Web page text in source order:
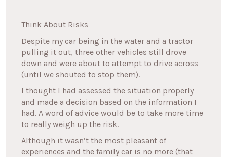
Think About Risks
Despite my car being in the water and a tractor
pulling it out, three other vehicles still drove
down and were about to attempt to drive across
(until we shouted to stop them).
I thought I had assessed the situation properly
and made a decision based on the information I
had. A word of advice would be to take more time
to really weigh up the risk.
Although it wasn’t the most pleasant of
experiences and the family car is no more (that